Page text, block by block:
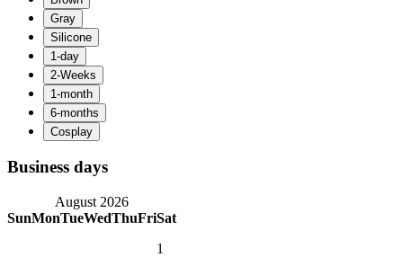
Business days
August 2026
SunMonTueWedThuFriSat
1